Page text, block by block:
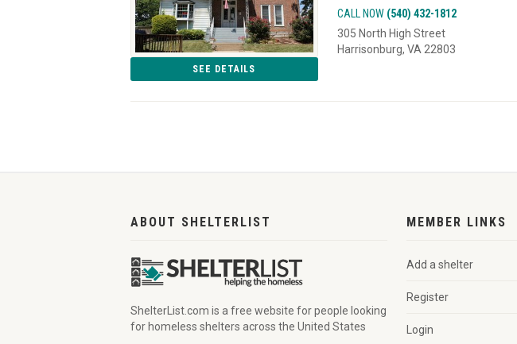
SEE DETAILS
CALL NOW (540) 432-1812
305 North High Street
Harrisonburg, VA 22803
ABOUT SHELTERLIST
ShelterList.com is a free website for people looking
for homeless shelters across the United States
MEMBER LINKS
Add a shelter
Register
Login